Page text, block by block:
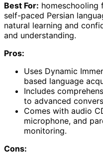
Best For: homeschooling
self-paced Persian
natural learning and
and understanding.
Pros:
Uses Dynamic
based language
Includes
to advanced
Comes with audio
microphone, and
monitoring.
Cons: